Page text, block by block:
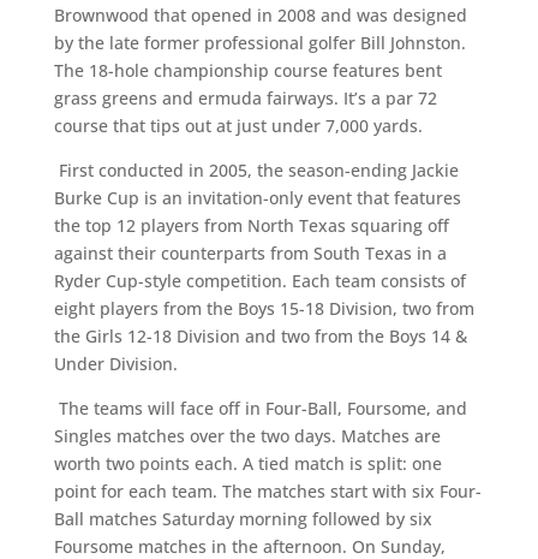
Brownwood that opened in 2008 and was designed
by the late former professional golfer Bill Johnston.
The 18-hole championship course features bent
grass greens and ermuda fairways. It’s a par 72
course that tips out at just under 7,000 yards.
First conducted in 2005, the season-ending Jackie
Burke Cup is an invitation-only event that features
the top 12 players from North Texas squaring off
against their counterparts from South Texas in a
Ryder Cup-style competition. Each team consists of
eight players from the Boys 15-18 Division, two from
the Girls 12-18 Division and two from the Boys 14 &
Under Division.
The teams will face off in Four-Ball, Foursome, and
Singles matches over the two days. Matches are
worth two points each. A tied match is split: one
point for each team. The matches start with six Four-
Ball matches Saturday morning followed by six
Foursome matches in the afternoon. On Sunday,